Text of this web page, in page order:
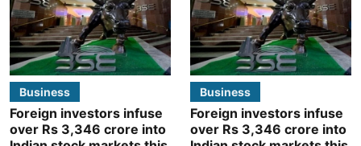
Business
Foreign investors infuse
over Rs 3,346 crore into
Business
Foreign investors infuse
over Rs 3,346 crore into